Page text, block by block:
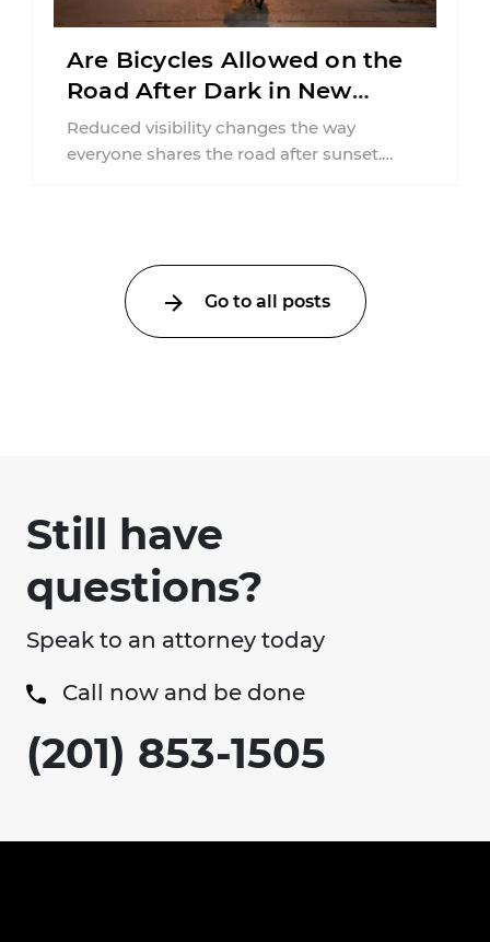
Are Bicycles Allowed on the
Road After Dark in New
Jersey?
Reduced visibility changes the way
everyone shares the road after sunset.
Go to all posts
Still have
questions?
Speak to an attorney today
Call now and be done
(201) 853-1505